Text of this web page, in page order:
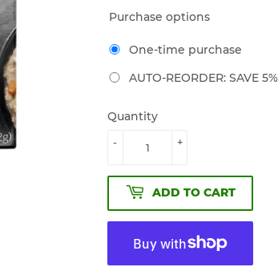
Purchase options
One-time purchase
AUTO-REORDER: SAVE
Quantity
+
-
ADD TO CART